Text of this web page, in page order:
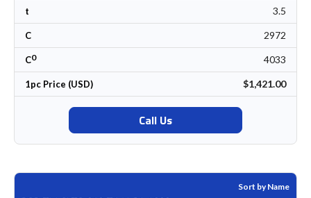
t 3.5
C 2972
C0 4033
1pc Price (USD) $1,421.00
Call Us
Sort by Name